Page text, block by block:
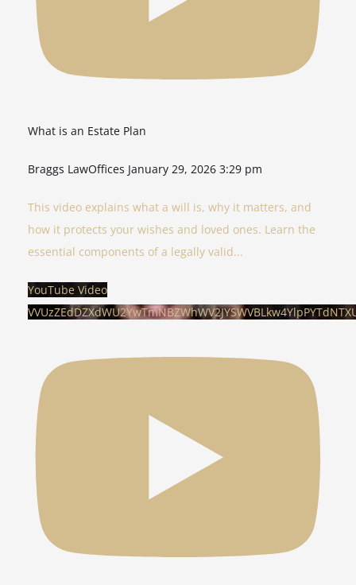
What is an Estate Plan
Braggs LawOffices January 29, 2026 3:29 pm
This video explains what a will is, why it matters, and
how it protects your wishes and loved ones. Learn the
essential components of a legally valid...
YouTube Video